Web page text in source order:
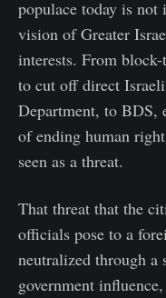
populace today is
vision of Greater
interests. From
to cut off direct
Department, to BDS,
of ending human
seen as a threat.
That threat that the
officials pose to a
neutralized through a
government